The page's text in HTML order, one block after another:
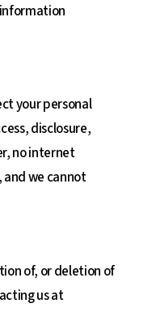
your personal
disclosure,
no internet
and we cannot
of, or deletion of
us at